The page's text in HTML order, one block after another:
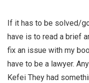
If it has to be solved/
have is to read a brief
fix an issue with my
have to be a lawyer.
Kefei They had